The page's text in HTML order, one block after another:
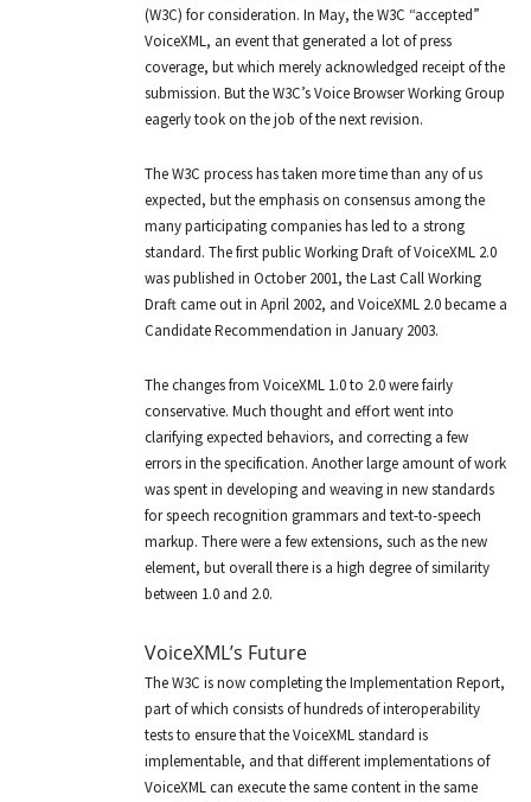
(W3C) for consideration. In May, the W3C “accepted”
VoiceXML, an event that generated a lot of press
coverage, but which merely acknowledged receipt of the
submission. But the W3C’s Voice Browser Working Group
eagerly took on the job of the next revision.
The W3C process has taken more time than any of us
expected, but the emphasis on consensus among the
many participating companies has led to a strong
standard. The first public Working Draft of VoiceXML 2.0
was published in October 2001, the Last Call Working
Draft came out in April 2002, and VoiceXML 2.0 became a
Candidate Recommendation in January 2003.
The changes from VoiceXML 1.0 to 2.0 were fairly
conservative. Much thought and effort went into
clarifying expected behaviors, and correcting a few
errors in the specification. Another large amount of work
was spent in developing and weaving in new standards
for speech recognition grammars and text-to-speech
markup. There were a few extensions, such as the new
element, but overall there is a high degree of similarity
between 1.0 and 2.0.
VoiceXML’s Future
The W3C is now completing the Implementation Report,
part of which consists of hundreds of interoperability
tests to ensure that the VoiceXML standard is
implementable, and that different implementations of
VoiceXML can execute the same content in the same